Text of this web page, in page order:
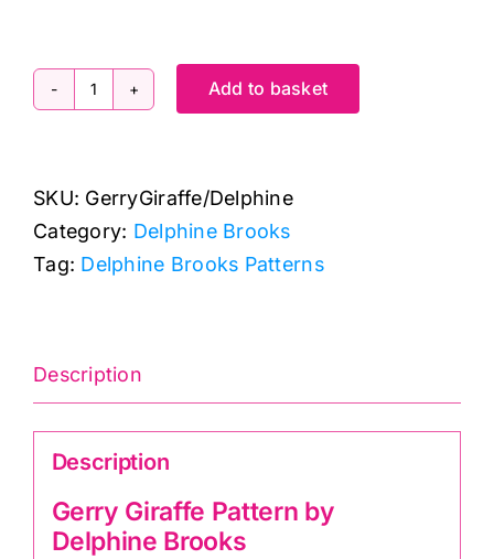
Gerry
Pattern
(18"
x
Brooks
quantity
Add to basket
SKU: GerryGiraffe/Delphine
Category: Delphine Brooks
Tag: Delphine Brooks Patterns
Description
Description
Gerry Giraffe Pattern by
Delphine Brooks